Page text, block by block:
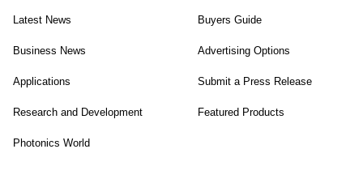
Latest News
Business News
Applications
Research and Development
Photonics World
Buyers Guide
Advertising Options
Submit a Press Release
Featured Products